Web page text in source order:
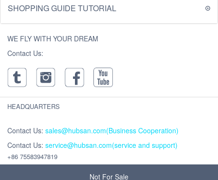
SHOPPING GUIDE TUTORIAL
WE FLY WITH YOUR DREAM
Contact Us:
HEADQUARTERS
Contact Us: sales@hubsan.com(Business Cooperation)
Contact Us: service@hubsan.com(service and support)
+86 75583947819
Address : Unit 2102C, Building F, Xinghe WORLD ,Yabao Road, Bantian
Street, Longgang District, Shenzhen,China